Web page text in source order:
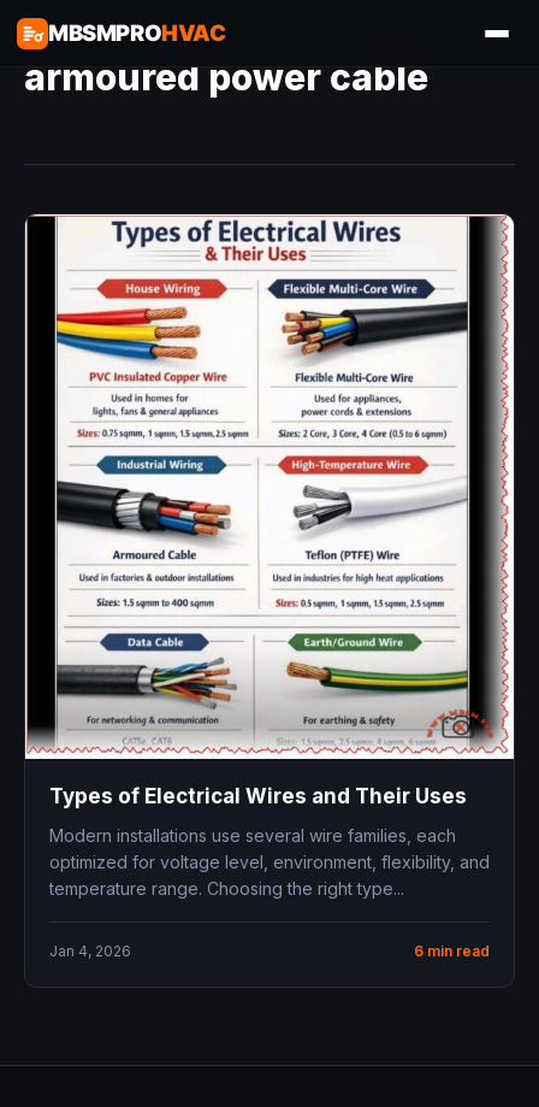
MBSMPROHVAC
armoured power cable
Types of Electrical Wires and Their Uses
Modern installations use several wire families, each
optimized for voltage level, environment, flexibility, and
temperature range. Choosing the right type...
Jan 4, 2026 6 min read